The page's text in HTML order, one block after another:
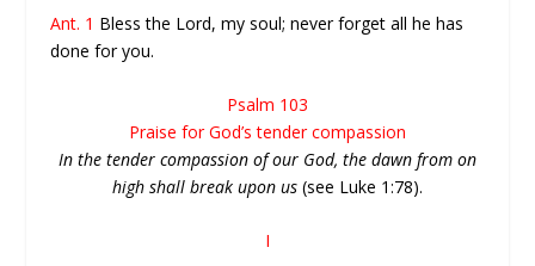
Ant. 1 Bless the Lord, my soul; never forget all he has
done for you.
Psalm 103
Praise for God’s tender compassion
In the tender compassion of our God, the dawn from on
high shall break upon us (see Luke 1:78).
I